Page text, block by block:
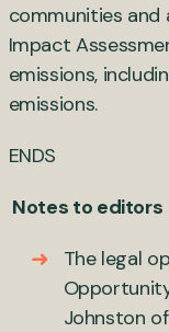
communities and
Impact
emissions,
emissions.
ENDS
Notes to editors
The legal
Johnston